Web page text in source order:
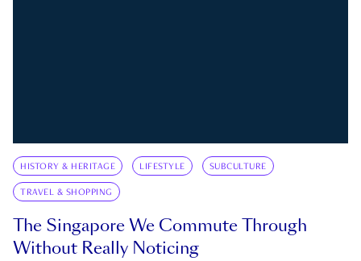
HISTORY & HERITAGE LIFESTYLE SUBCULTURE
TRAVEL & SHOPPING
The Singapore We Commute Through
Without Really Noticing